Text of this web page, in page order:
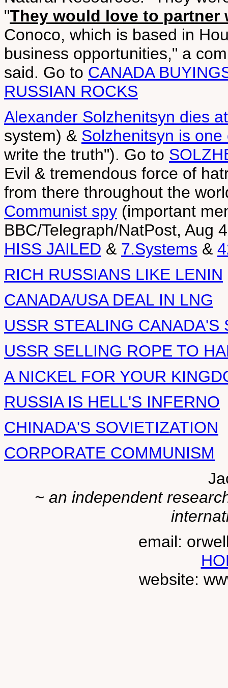
"They would love to
Conoco, which is based in
business opportunities," a
said. Go to CANADA
RUSSIAN ROCKS
Alexander Solzhenitsyn dies
system) & Solzhenitsyn is
write the truth"). Go to
Evil & tremendous force of
from there throughout the
Communist spy (important
BBC/Telegraph/NatPost, Aug
HISS JAILED & 7.Systems &
RICH RUSSIANS LIKE LENIN
CANADA/USA DEAL IN LNG
USSR STEALING CANADA'S
USSR SELLING ROPE TO
A NICKEL FOR YOUR
RUSSIA IS HELL'S INFERNO
CHINADA'S SOVIETIZATION
CORPORATE COMMUNISM
~ an independent
email:
website: